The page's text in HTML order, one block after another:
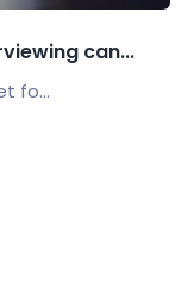
can...
fo...